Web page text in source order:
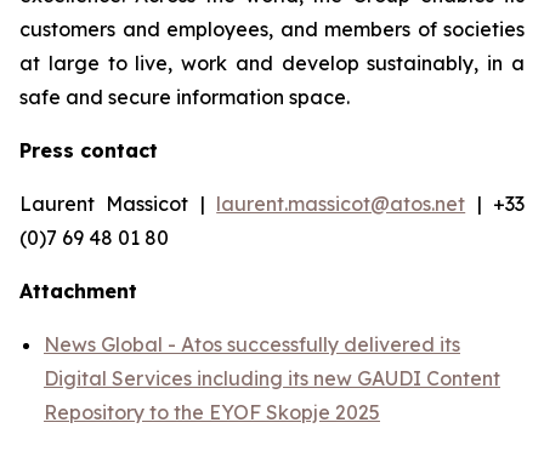
customers and employees, and members of societies
at large to live, work and develop sustainably, in a
safe and secure information space.
Press contact
Laurent Massicot | laurent.massicot@atos.net | +33
(0)7 69 48 01 80
Attachment
News Global - Atos successfully delivered its
Digital Services including its new GAUDI Content
Repository to the EYOF Skopje 2025